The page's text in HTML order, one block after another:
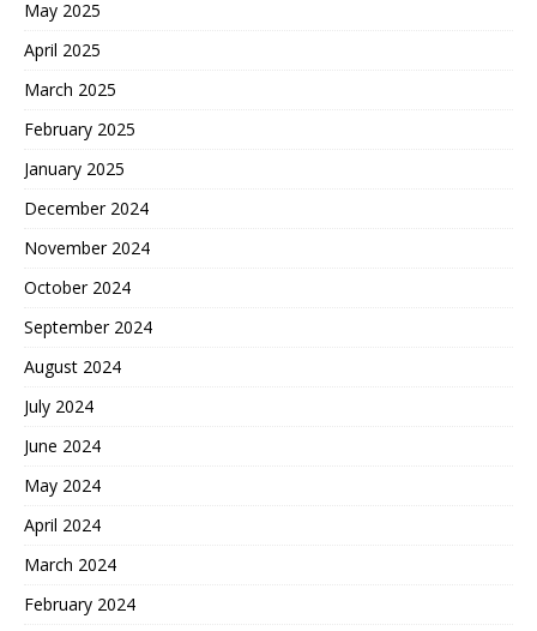
May 2025
April 2025
March 2025
February 2025
January 2025
December 2024
November 2024
October 2024
September 2024
August 2024
July 2024
June 2024
May 2024
April 2024
March 2024
February 2024